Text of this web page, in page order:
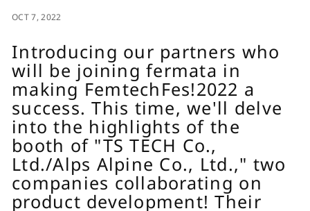
OCT 7, 2022
Introducing our partners who
will be joining fermata in
making FemtechFes!2022 a
success. This time, we'll delve
into the highlights of the
booth of "TS TECH Co.,
Ltd./Alps Alpine Co., Ltd.," two
companies collaborating on
product development! Their